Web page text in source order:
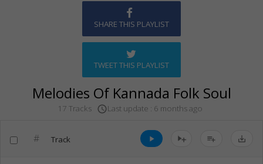
SHARE THIS PLAYLIST
TWEET THIS PLAYLIST
Melodies Of Kannada Folk Soul
17 Tracks access_timeLast update : 6 months ago
# Track play_arrow playlist_add save_alt